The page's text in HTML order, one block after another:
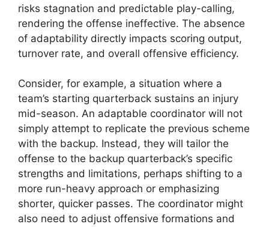
risks stagnation and predictable play-calling,
rendering the offense ineffective. The absence
of adaptability directly impacts scoring output,
turnover rate, and overall offensive efficiency.
Consider, for example, a situation where a
team’s starting quarterback sustains an injury
mid-season. An adaptable coordinator will not
simply attempt to replicate the previous scheme
with the backup. Instead, they will tailor the
offense to the backup quarterback’s specific
strengths and limitations, perhaps shifting to a
more run-heavy approach or emphasizing
shorter, quicker passes. The coordinator might
also need to adjust offensive formations and